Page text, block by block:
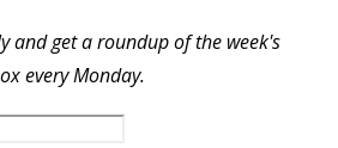
and get a roundup of the week's
every Monday.